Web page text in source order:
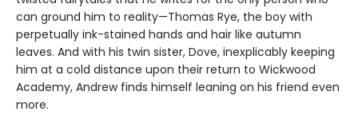
can ground him to reality—Thomas Rye, the boy with
perpetually ink-stained hands and hair like autumn
leaves. And with his twin sister, Dove, inexplicably keeping
him at a cold distance upon their return to Wickwood
Academy, Andrew finds himself leaning on his friend even
more.